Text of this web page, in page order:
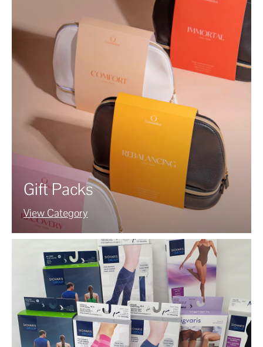
Gift Packs
View Category